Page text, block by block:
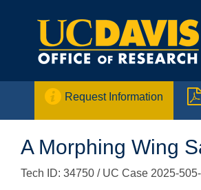
 Request Information
A Morphing Wing
Tech ID: 34750 / UC Case 2025-